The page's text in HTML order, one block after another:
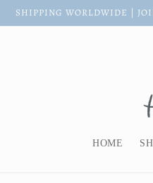
SHIPPING WORLDWIDE |
HOME